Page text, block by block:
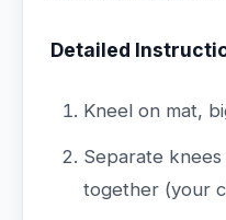
Detailed
Kneel on mat,
Separate
together (your